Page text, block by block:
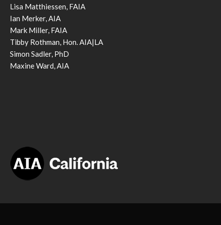
Lisa Matthiessen, FAIA
Ian Merker, AIA
Mark Miller, FAIA
Tibby Rothman, Hon. AIA|LA
Simon Sadler, PhD
Maxine Ward, AIA